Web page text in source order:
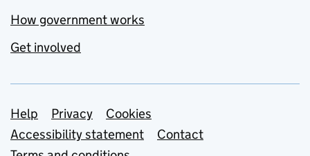
How government works
Get involved
Support links
Help Privacy
Cookies
Accessibility statement
Contact